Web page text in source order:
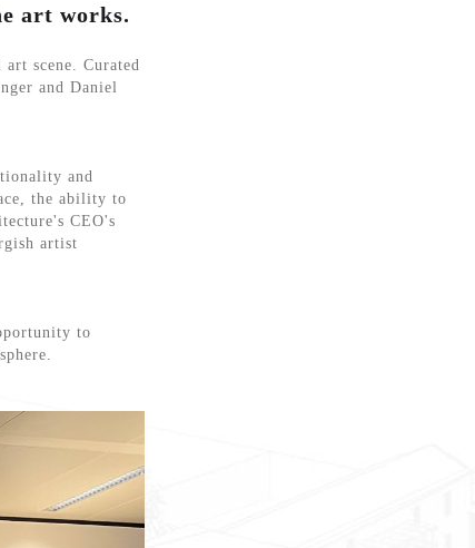
art works.
scene. Curated
and Daniel
and
the ability to
CEO's
artist
to